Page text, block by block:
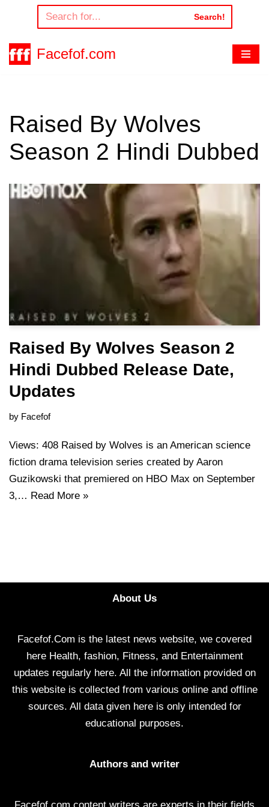
to
content
Search!
Facefof.com
Raised By Wolves
Season 2 Hindi Dubbed
Raised By Wolves Season 2
Hindi Dubbed Release Date,
Updates
by Facefof
Views: 408 Raised by Wolves is an American science
fiction drama television series created by Aaron
Guzikowski that premiered on HBO Max on September
3,… Read More »
About Us
Facefof.Com is the latest news website, we covered
here Health, fashion, Fitness, and Entertainment
updates regularly here. All the information provided on
this website is collected from various online and offline
sources. All data given here is only intended for
educational purposes.
Authors and writer